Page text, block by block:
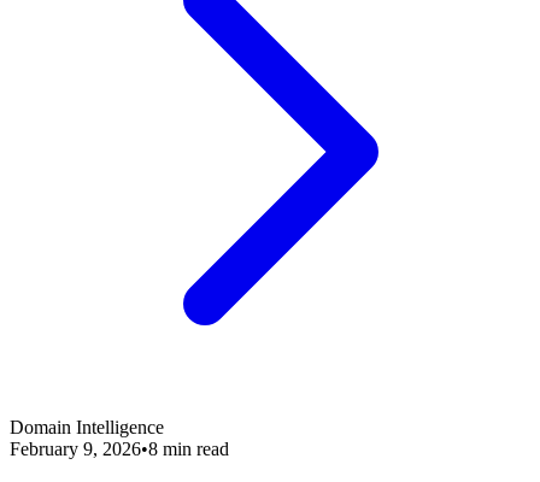
Domain Intelligence
February 9, 2026•8 min read